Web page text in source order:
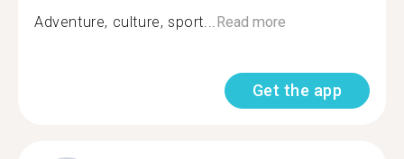
Adventure, culture, sport... Read more
Get the app